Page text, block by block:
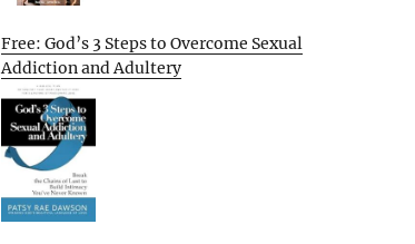
Free: God’s 3 Steps to Overcome Sexual
Addiction and Adultery